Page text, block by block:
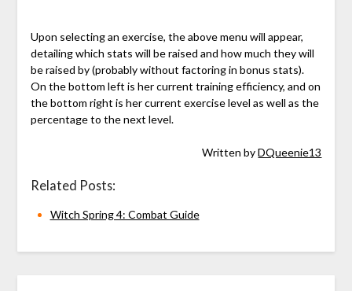
Upon selecting an exercise, the above menu will appear,
detailing which stats will be raised and how much they will
be raised by (probably without factoring in bonus stats).
On the bottom left is her current training efficiency, and on
the bottom right is her current exercise level as well as the
percentage to the next level.
Written byDQueenie13
Related Posts:
Witch Spring 4: Combat Guide